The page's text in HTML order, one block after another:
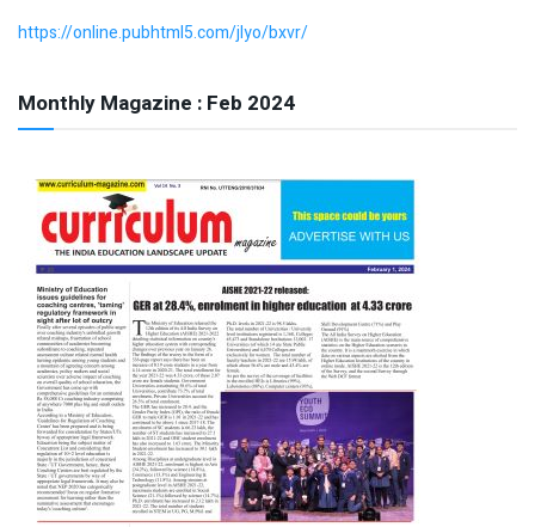
https://online.pubhtml5.com/jlyo/bxvr/
Monthly Magazine : Feb 2024